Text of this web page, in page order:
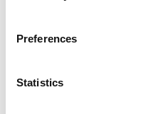
Preferences
Statistics
IE University Boldly